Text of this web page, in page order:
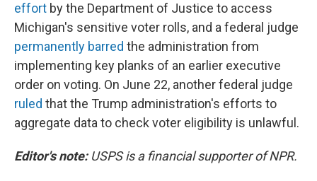
effort by the Department of Justice to access
Michigan's sensitive voter rolls, and a federal judge
permanently barred the administration from
implementing key planks of an earlier executive
order on voting. On June 22, another federal judge
ruled that the Trump administration's efforts to
aggregate data to check voter eligibility is unlawful.
Editor's note:USPS is a financial supporter of NPR.